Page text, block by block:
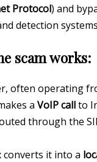
Protocol) and
detection
scam works:
often operating
a VoIP callto
through the
converts it into a